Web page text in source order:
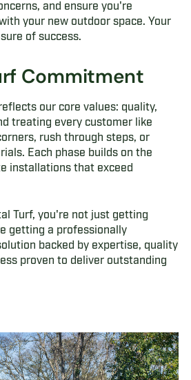
and ensure you're
your new outdoor space. Your
of success.
Commitment
our core values: quality,
treating every customer like
rush through steps, or
Each phase builds on the
installations that exceed
Turf, you're not just getting
getting a professionally
backed by expertise, quality
proven to deliver outstanding